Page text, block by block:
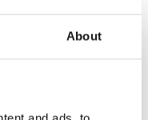
About
with the